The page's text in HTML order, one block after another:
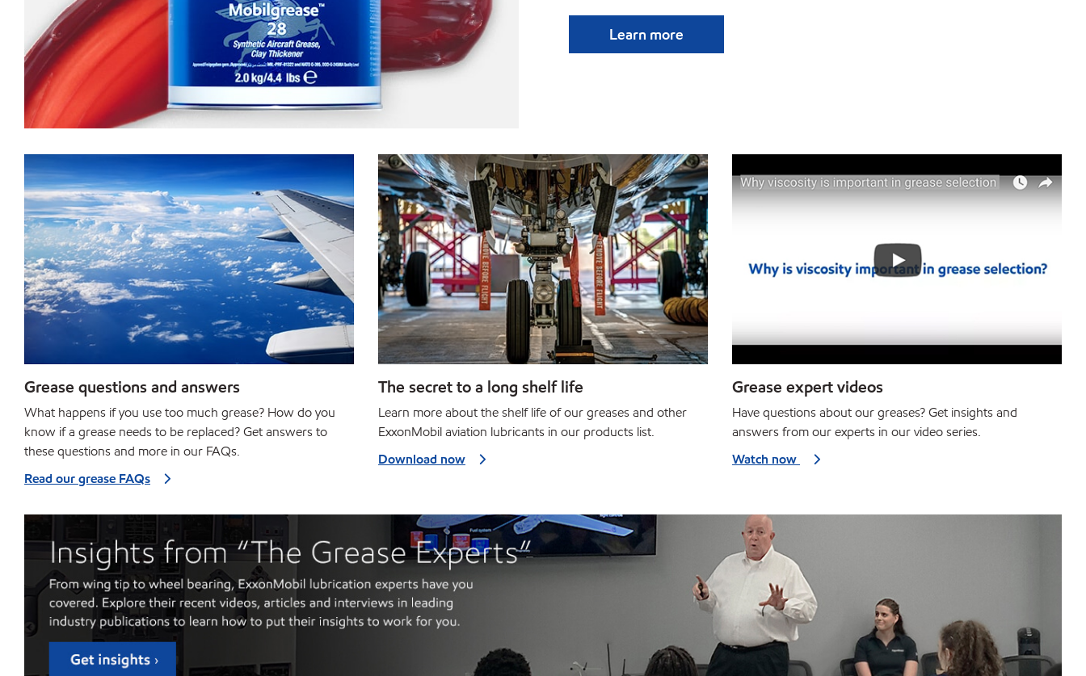
Learn more
Grease questions and answers
What happens if you use too much grease? How do you
know if a grease needs to be replaced? Get answers to
these questions and more in our FAQs.
Read our grease FAQs
The secret to a long shelf life
Learn more about the shelf life of our greases and other
ExxonMobil aviation lubricants in our products list.
Download now
Grease expert videos
Have questions about our greases? Get insights and
answers from our experts in our video series.
Watch now